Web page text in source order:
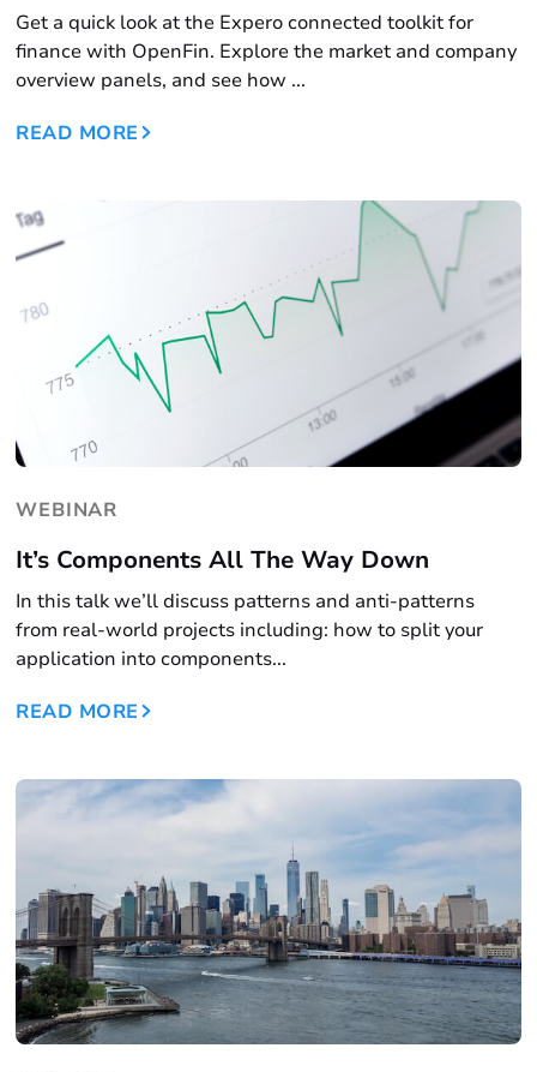
Get a quick look at the Expero connected toolkit for
finance with OpenFin. Explore the market and company
overview panels, and see how ...
READ MORE
WEBINAR
It’s Components All The Way Down
In this talk we’ll discuss patterns and anti-patterns
from real-world projects including: how to split your
application into components...
READ MORE